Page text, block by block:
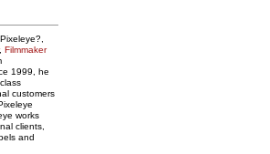
, Filmmaker
1999, he
customers
works
clients,
and